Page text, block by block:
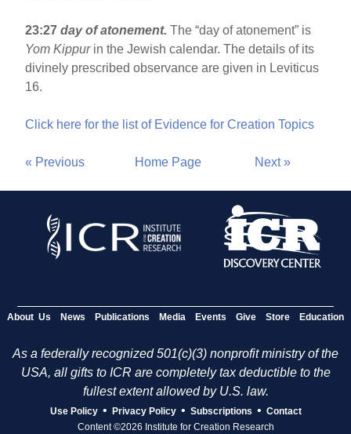
23:27 day of atonement.The “day of atonement” is
Yom Kippurin the Jewish calendar. The details of its
divinely prescribed observance are given in Leviticus
16.
Click here for the list of Evidence for Creation Topics
« Previous Home Page Next »
About Us News Publications Media Events Give Store Education
As a federally recognized 501(c)(3) nonprofit ministry of the
USA, all gifts to ICR are completely tax deductible to the
fullest extent allowed by U.S. law.
Use Policy • Privacy Policy • Subscriptions • Contact
Content ©2026 Institute for Creation Research